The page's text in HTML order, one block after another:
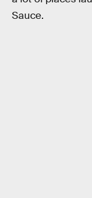
Sauce.